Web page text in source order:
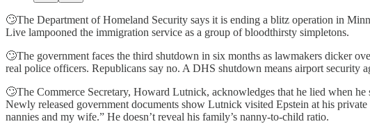
🙄The Department of Homeland Security says it is ending a blitz operation in
Live lampooned the immigration service as a group of bloodthirsty simpletons.
🙄The government faces the third shutdown in six months as lawmakers dicker
real police officers. Republicans say no. A DHS shutdown means airport security
🙄The Commerce Secretary, Howard Lutnick, acknowledges that he lied when
Newly released government documents show Lutnick visited Epstein at his
nannies and my wife.” He doesn’t reveal his family’s nanny-to-child ratio.